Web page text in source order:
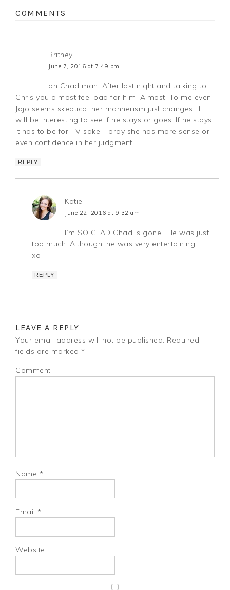
COMMENTS
Britney
June 7, 2016 at 7:49 pm
oh Chad man. After last night and talking to
Chris you almost feel bad for him. Almost. To me even
Jojo seems skeptical her mannerism just changes. It
will be interesting to see if he stays or goes. If he stays
it has to be for TV sake, I pray she has more sense or
even confidence in her judgment.
REPLY
Katie
June 22, 2016 at 9:32 am
I’m SO GLAD Chad is gone!! He was just
too much. Although, he was very entertaining!
xo
REPLY
LEAVE A REPLY
Your email address will not be published. Required
fields are marked *
Comment
Name *
Email *
Website